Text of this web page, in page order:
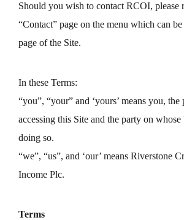
Should you wish to contact RCOI, please
“Contact” page on the menu which can
page of the Site.
In these Terms:
“you”, “your” and ‘yours’ means you, the
accessing this Site and the party on
doing so.
“we”, “us”, and ‘our’ means Riverstone
Income Plc.
Terms